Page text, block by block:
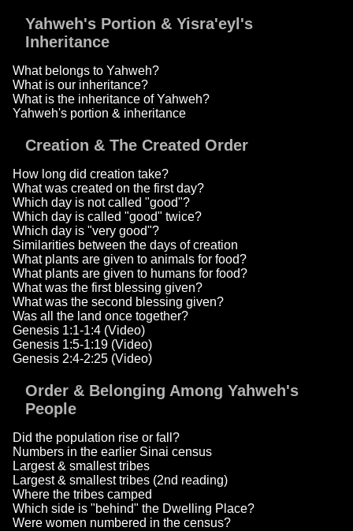
Yahweh's Portion & Yisra'eyl's
Inheritance
What belongs to Yahweh?
What is our inheritance?
What is the inheritance of Yahweh?
Yahweh's portion & inheritance
Creation & The Created Order
How long did creation take?
What was created on the first day?
Which day is not called "good"?
Which day is called "good" twice?
Which day is "very good"?
Similarities between the days of creation
What plants are given to animals for food?
What plants are given to humans for food?
What was the first blessing given?
What was the second blessing given?
Was all the land once together?
Genesis 1:1-1:4 (Video)
Genesis 1:5-1:19 (Video)
Genesis 2:4-2:25 (Video)
Order & Belonging Among Yahweh's
People
Did the population rise or fall?
Numbers in the earlier Sinai census
Largest & smallest tribes
Largest & smallest tribes (2nd reading)
Where the tribes camped
Which side is "behind" the Dwelling Place?
Were women numbered in the census?